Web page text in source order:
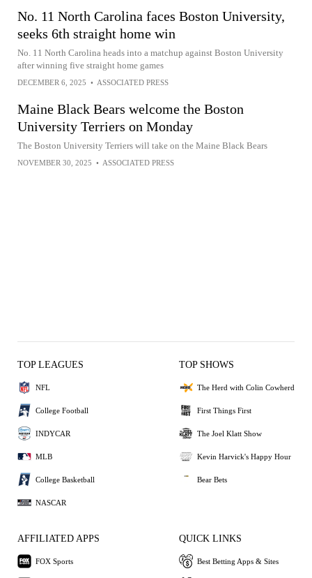
No. 11 North Carolina faces Boston University,
seeks 6th straight home win
No. 11 North Carolina heads into a matchup against Boston University
after winning five straight home games
DECEMBER 6, 2025 • ASSOCIATED PRESS
Maine Black Bears welcome the Boston
University Terriers on Monday
The Boston University Terriers will take on the Maine Black Bears
NOVEMBER 30, 2025 • ASSOCIATED PRESS
TOP LEAGUES
NFL
College Football
INDYCAR
MLB
College Basketball
NASCAR
TOP SHOWS
The Herd with Colin Cowherd
First Things First
The Joel Klatt Show
Kevin Harvick's Happy Hour
Bear Bets
AFFILIATED APPS
FOX Sports
QUICK LINKS
Best Betting Apps & Sites